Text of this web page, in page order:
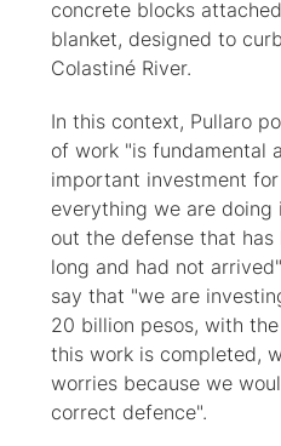
concrete blocks
blanket, designed to
Colastiné River.
In this context, Pullaro
of work "is fundamental
important investment
everything we are
out the defense that
long and had not
say that "we are
20 billion pesos, with
this work is completed,
worries because we
correct defence".